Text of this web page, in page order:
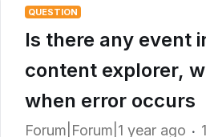
QUESTION
Is there any event
content explorer,
when error occurs
Forum|Forum|1 year ago